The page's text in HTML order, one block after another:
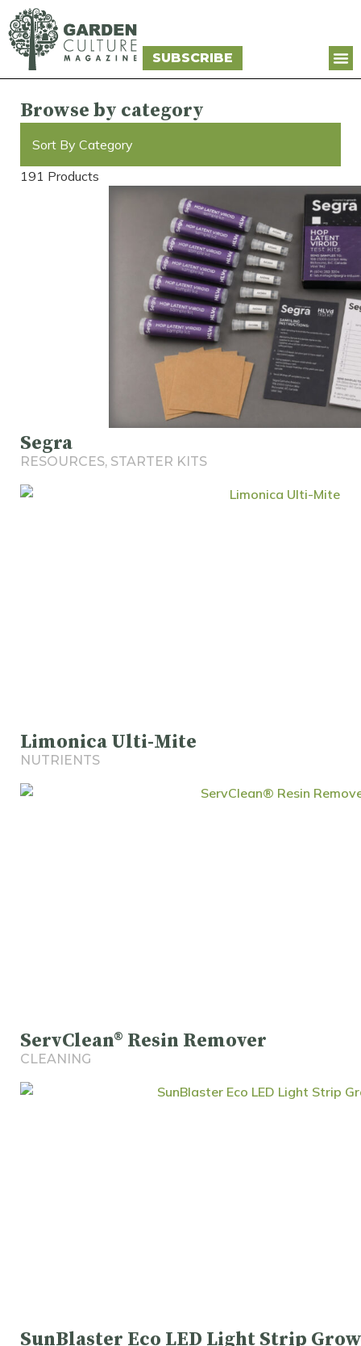
SUBSCRIBE
Browse by category
Sort By Category
191 Products
Segra
RESOURCES, STARTER KITS
Limonica Ulti-Mite
NUTRIENTS
ServClean® Resin Remover
CLEANING
SunBlaster Eco LED Light Strip